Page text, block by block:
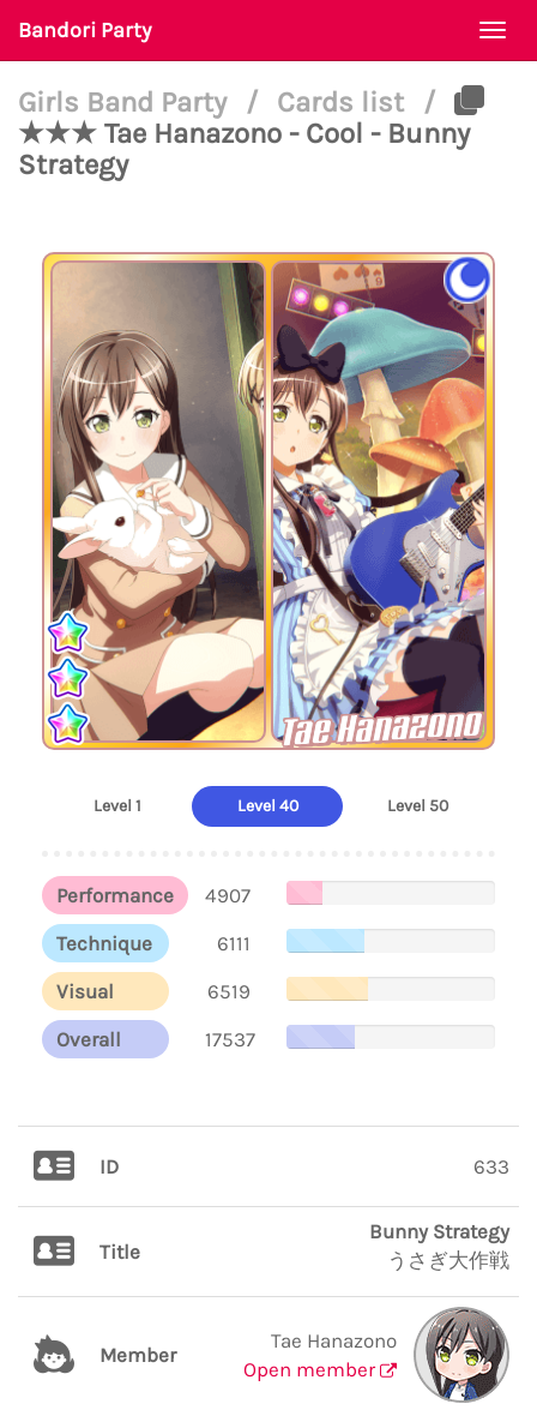
Bandori Party
Girls Band Party / Cards list
/
★★★ Tae Hanazono - Cool - Bunny
Strategy
Tae Hanazono
Level 1 Level 40 Level 50
Performance
4907
Technique
6111
Visual
6519
Overall
17537
ID 633
Title
Bunny Strategy
うさぎ大作戦
Member
Tae Hanazono
Open member